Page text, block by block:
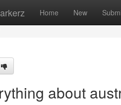
Home New
about